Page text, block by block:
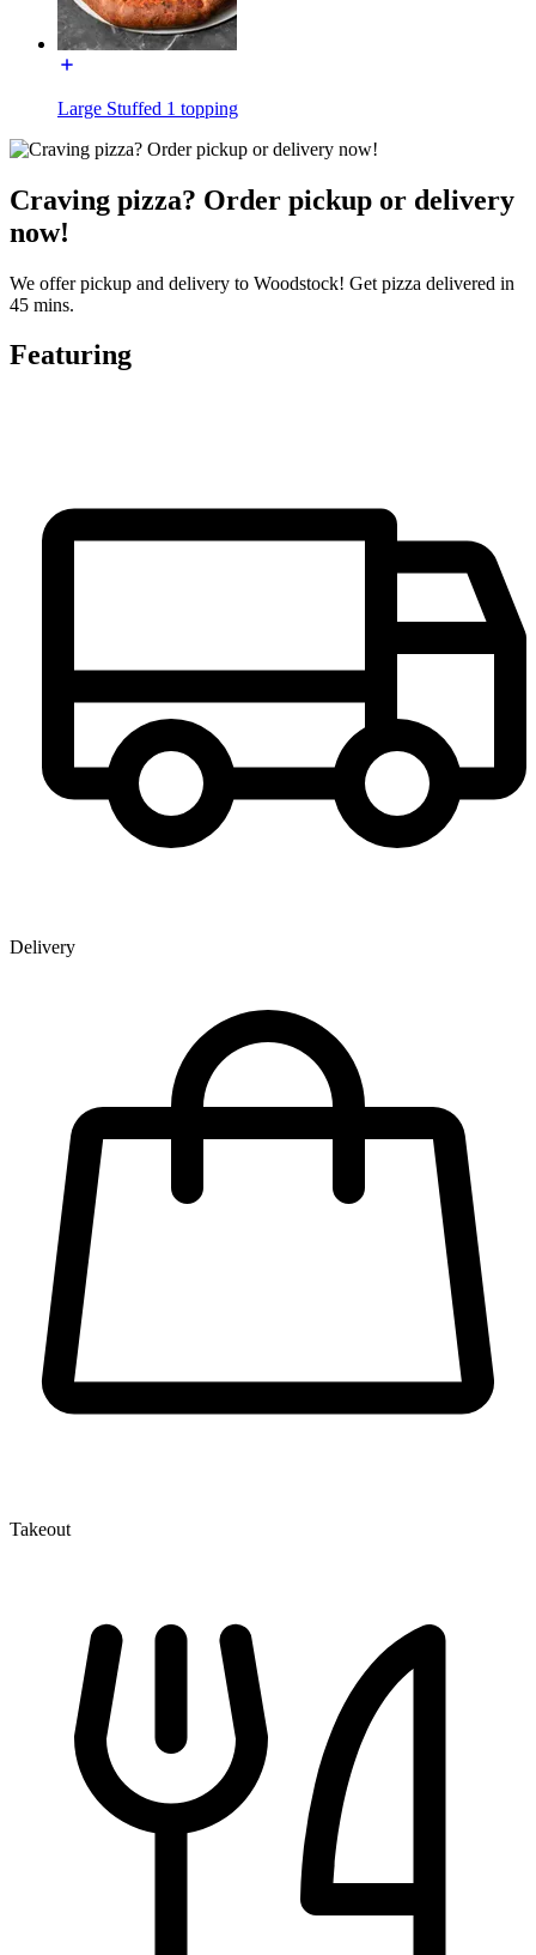
Large Stuffed 1 topping
Craving pizza? Order pickup or delivery
now!
We offer pickup and delivery to Woodstock! Get pizza delivered in
45 mins.
Featuring
Delivery
Takeout